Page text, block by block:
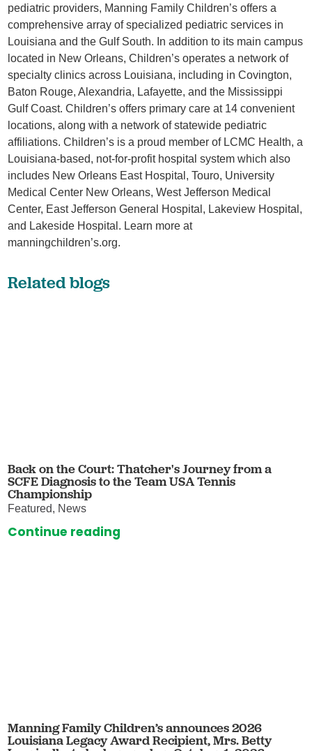
pediatric providers, Manning Family Children’s offers a
comprehensive array of specialized pediatric services in
Louisiana and the Gulf South. In addition to its main campus
located in New Orleans, Children’s operates a network of
specialty clinics across Louisiana, including in Covington,
Baton Rouge, Alexandria, Lafayette, and the Mississippi
Gulf Coast. Children’s offers primary care at 14 convenient
locations, along with a network of statewide pediatric
affiliations. Children’s is a proud member of LCMC Health, a
Louisiana-based, not-for-profit hospital system which also
includes New Orleans East Hospital, Touro, University
Medical Center New Orleans, West Jefferson Medical
Center, East Jefferson General Hospital, Lakeview Hospital,
and Lakeside Hospital. Learn more at
manningchildren’s.org.
Related blogs
Back on the Court: Thatcher's Journey from a
SCFE Diagnosis to the Team USA Tennis
Championship
Featured, News
Continue reading
Manning Family Children’s announces 2026
Louisiana Legacy Award Recipient, Mrs. Betty